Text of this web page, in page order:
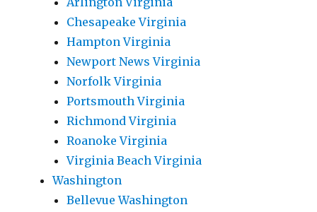
Chesapeake Virginia
Hampton Virginia
Newport News Virginia
Norfolk Virginia
Portsmouth Virginia
Richmond Virginia
Roanoke Virginia
Virginia Beach Virginia
Washington
Bellevue Washington